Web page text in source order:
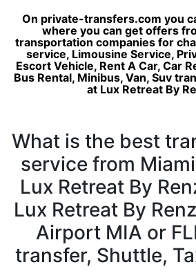
On private-transfers.com you
where you can get offers
transportation companies for
service, Limousine Service,
Escort Vehicle, Rent A Car, Car
Bus Rental, Minibus, Van, Suv
at Lux Retreat By
What is the best
service from
Lux Retreat By
Lux Retreat By
Airport MIA or
transfer, Shuttle,